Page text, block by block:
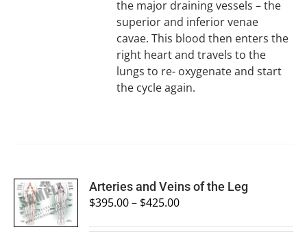
the major draining vessels – the
superior and inferior venae
cavae. This blood then enters the
right heart and travels to the
lungs to re- oxygenate and start
the cycle again.
SELECT
OPTIONS
/
DETAILS
Arteries and Veins of the Leg
$395.00– $425.00